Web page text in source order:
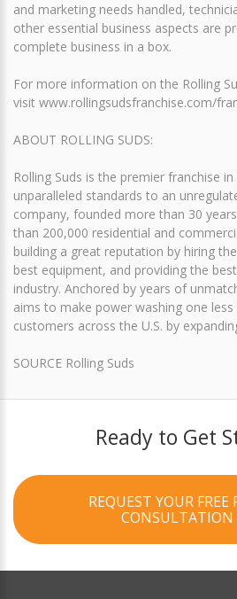
and marketing needs handled,
other essential business aspects are
complete business in a box.
For more information on the Rolling
visit www.rollingsudsfranchise.com/
ABOUT ROLLING SUDS:
Rolling Suds is the premier franchise
unparalleled standards to an
company, founded more than 30
than 200,000 residential and
building a great reputation by hiring
best equipment, and providing the
industry. Anchored by years of
aims to make power washing one
customers across the U.S. by
SOURCE Rolling Suds
Ready to Get
REQUEST YOUR FREE
CONSULTATION